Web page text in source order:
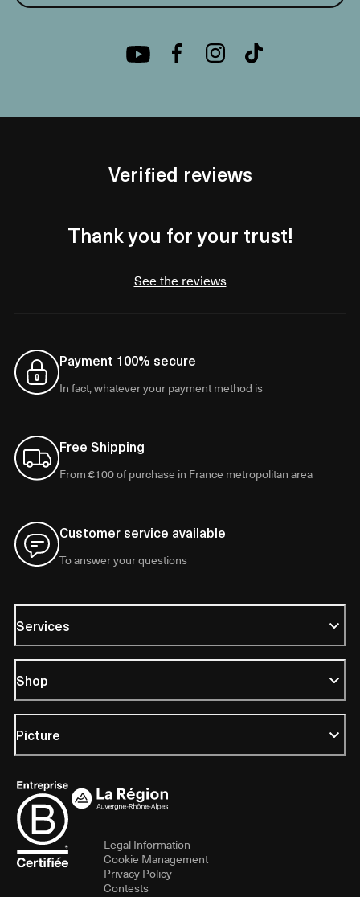
Verified reviews
Thank you for your trust!
See the reviews
Payment 100% secure
In fact, whatever your payment method is
Free Shipping
From €100 of purchase in France metropolitan area
Customer service available
To answer your questions
Services
Shop
Picture
Legal Information
Cookie Management
Privacy Policy
Contests